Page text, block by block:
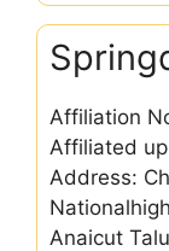
Affiliation
Affiliated
Address:
Anaicut